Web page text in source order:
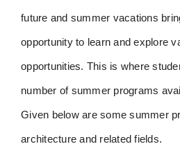
future and summer vacations
opportunity to learn and explore
opportunities. This is where
number of summer programs
Given below are some summer
architecture and related fields.